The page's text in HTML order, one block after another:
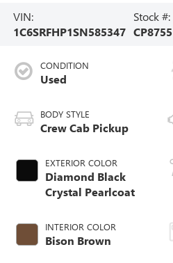
VIN:
1C6SRFHP1SN585347
Stock #:
CP8755
CONDITION
Used
BODY STYLE
Crew Cab Pickup
EXTERIOR COLOR
Diamond Black
Crystal Pearlcoat
INTERIOR COLOR
Bison Brown